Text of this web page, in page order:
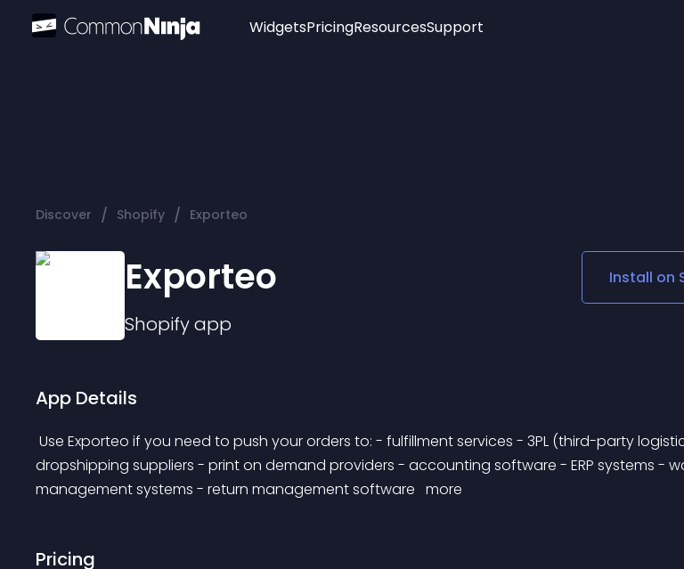
Widgets
Social Media Links
Lottie Player
PricingResourcesSupport
Discover / Shopify / Exporteo
Exporteo
Shopifyapp
Install on
App Details
dropshipping suppliers - print on demand providers - accounting software - ERP systems -
management systems - return management software more
Pricing